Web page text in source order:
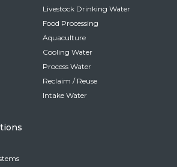
Livestock Drinking Water
Food Processing
Aquaculture
Cooling Water
Process Water
Reclaim / Reuse
Intake Water